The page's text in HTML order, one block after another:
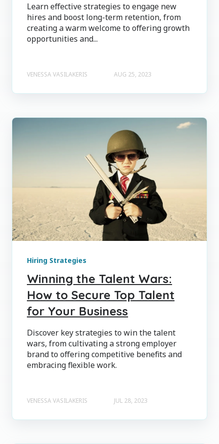
Learn effective strategies to engage new
hires and boost long-term retention, from
creating a warm welcome to offering growth
opportunities and...
VENESSA VASILAKERIS AUG 25, 2023
Hiring Strategies
Winning the Talent Wars:
How to Secure Top Talent
for Your Business
Discover key strategies to win the talent
wars, from cultivating a strong employer
brand to offering competitive benefits and
embracing flexible work.
VENESSA VASILAKERIS JUL 28, 2023